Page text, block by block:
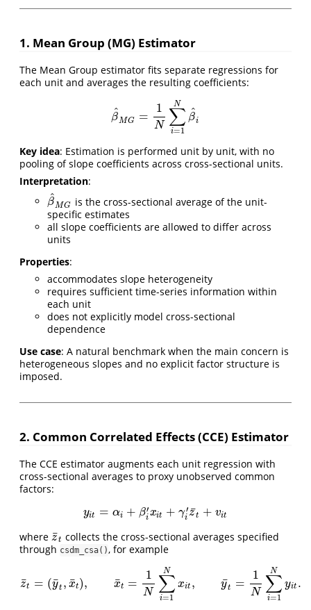
1. Mean Group (MG) Estimator
The Mean Group estimator fits separate regressions for
each unit and averages the resulting coefficients:
β
^
MG =
1
N ∑
i=1
N
β
^
i
β^MG =1 N∑i =1Nβ^i
Key idea: Estimation is performed unit by unit, with no
pooling of slope coefficients across cross-sectional units.
Interpretation:
β
^
MG
β^MG is the cross-sectional average of the unit-
specific estimates
all slope coefficients are allowed to differ across
units
Properties:
accommodates slope heterogeneity
requires sufficient time-series information within
each unit
does not explicitly model cross-sectional
dependence
Use case: A natural benchmark when the main concern is
heterogeneous slopes and no explicit factor structure is
imposed.
2. Common Correlated Effects (CCE) Estimator
The CCE estimator augments each unit regression with
cross-sectional averages to proxy unobserved common
factors:
yit = αi + β′
ixit + γ′
i z
¯t + vit
y it= αi+ βi′xit+ γi′ z¯t+v t
where z
¯t
z¯ collects the cross-sectional averages specified
through csdm_csa() , for example
z
¯t = (y
¯t , x
¯t ), x
¯t =
1
N ∑
i=1
N
xit , y
¯t =
1
N ∑
i=1
N
yit .
z¯t=(y¯ ,x¯ =1 N∑i 1N xit,y¯ ∑i= 1N yit.